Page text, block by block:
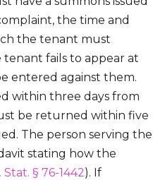
the time and
the tenant must
fails to appear at
entered against them.
within three days from
be returned within five
The person serving the
stating how the
Stat. § 76-1442). If